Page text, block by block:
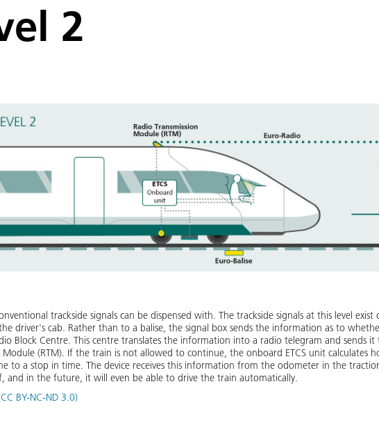
2
trackside signals can be dispensed with. The trackside signals at this level
driver's cab. Rather than to a balise, the signal box sends the information as to
Block Centre. This centre translates the information into a radio telegram and sends
Module (RTM). If the train is not allowed to continue, the onboard ETCS unit calculates
to a stop in time. The device receives this information from the odometer in the
and in the future, it will even be able to drive the train automatically.
BY-NC-ND 3.0)